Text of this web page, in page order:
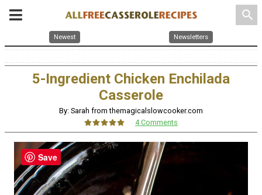
search
Newest Newsletters
5-Ingredient Chicken Enchilada
Casserole
By: Sarah from themagicalslowcooker.com
4 Comments
Save